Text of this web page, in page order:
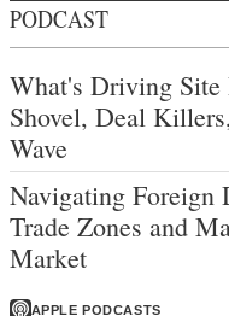
PODCAST
What's Driving
Shovel, Deal
Wave
Navigating Foreign
Trade Zones and
Market
APPLE PODCASTS